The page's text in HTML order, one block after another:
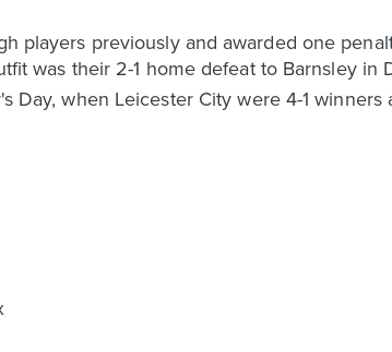
players previously and awarded one
was their 2-1 home defeat to Barnsley in
Day, when Leicester City were 4-1